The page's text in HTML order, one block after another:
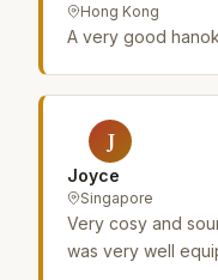
Hong Kong
A very good
J
Joyce
Singapore
Very cosy and
was very well